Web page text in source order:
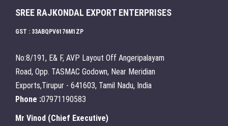
SREE RAJKONDAL EXPORT ENTERPRISES
GST : 33ABQPV6176M1ZP
No:8/191, E& F, AVP Layout Off Angeripalayam
Road, Opp. TASMAC Godown, Near Meridian
Exports,Tirupur - 641603, Tamil Nadu, India
Phone :07971190583
Mr Vinod (Chief Executive)